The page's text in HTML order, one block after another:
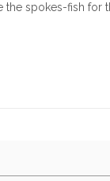
spokes-fish for